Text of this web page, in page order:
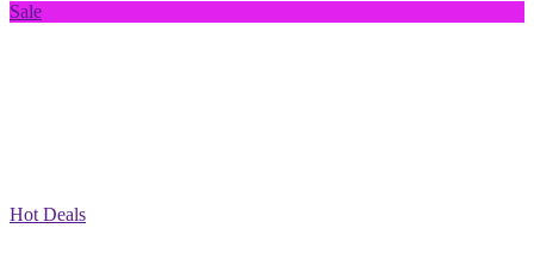
Sale
Hot Deals